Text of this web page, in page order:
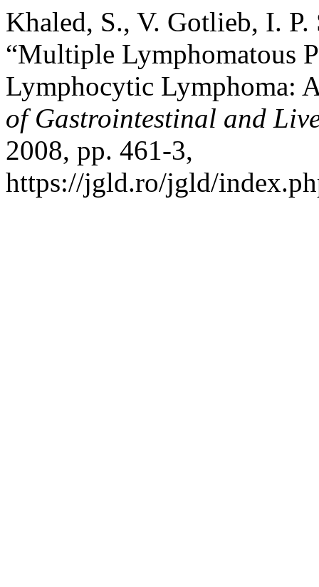
Khaled, S., V. Gotlieb, I.
“Multiple Lymphomatous
Lymphocytic Lymphoma:
of Gastrointestinal and
2008, pp. 461-3,
https://jgld.ro/jgld/